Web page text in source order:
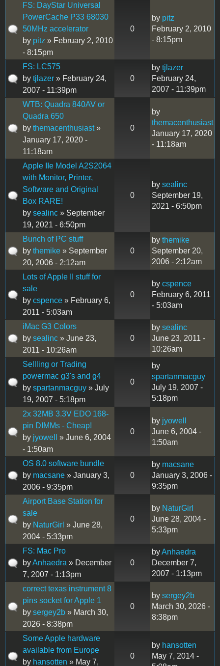
FS: DayStar Universal
PowerCache P33 68030
50MHz accelerator
by pitz » February 2, 2010
- 8:15pm
0
by pitz
February 2, 2010
- 8:15pm
FS: LC575
by tjlazer » February 24,
2007 - 11:39pm
0
by tjlazer
February 24,
2007 - 11:39pm
WTB: Quadra 840AV or
Quadra 650
by themacenthusiast»
January 17, 2020 -
11:18am
0
by
themacenthusiast
January 17, 2020
- 11:18am
Apple IIe Model A2S2064
with Monitor, Printer,
Software and Original
Box RARE!
by sealinc » September
19, 2021 - 6:50pm
0
by sealinc
September 19,
2021 - 6:50pm
Bunch of PC stuff
by themike » September
20, 2006 - 2:12am
0
by themike
September 20,
2006 - 2:12am
Lots of Apple II stuff for
sale
by cspence » February 6,
2011 - 5:03am
0
by cspence
February 6, 2011
- 5:03am
iMac G3 Colors
by sealinc » June 23,
2011 - 10:26am
0
by sealinc
June 23, 2011 -
10:26am
Sellling or Trading
powermac g3's and g4
by spartanmacguy » July
19, 2007 - 5:18pm
0
by
spartanmacguy
July 19, 2007 -
5:18pm
2x 32MB 3.3V EDO 168-
pin DIMMs - Cheap!
by jyowell
» June 6, 2004
- 1:50am
0
by jyowell
June 6, 2004 -
1:50am
OS 8.0 software bundle
by macsane » January 3,
2006 - 9:35pm
0
by macsane
January 3, 2006 -
9:35pm
Airport Base Station for
sale
by NaturGirl » June 28,
2004 - 5:33pm
0
by NaturGirl
June 28, 2004 -
5:33pm
FS: Mac Pro
byAnhaedra » December
7, 2007 - 1:13pm
0
byAnhaedra
December 7,
2007 - 1:13pm
correct texas instrument 8
pins socket for Apple 1
by sergey2b » March 30,
2026 - 8:38pm
0
by sergey2b
March 30, 2026 -
8:38pm
Some Apple hardware
available from Europe
by hansotten » May 7,
0
by hansotten
May 7, 2014 -